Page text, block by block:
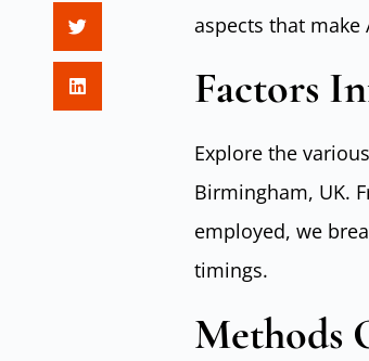
aspects that make
Factors
Explore the
Birmingham, UK.
employed, we
timings.
Methods